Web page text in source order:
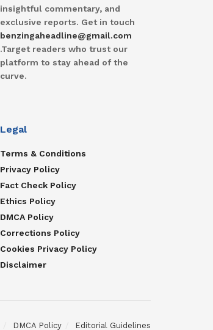
insightful commentary, and
exclusive reports. Get in touch
benzingaheadline@gmail.com
.Target readers who trust our
platform to stay ahead of the
curve.
Legal
Terms & Conditions
Privacy Policy
Fact Check Policy
Ethics Policy
DMCA Policy
Corrections Policy
Cookies Privacy Policy
Disclaimer
DMCA Policy Editorial Guidelines